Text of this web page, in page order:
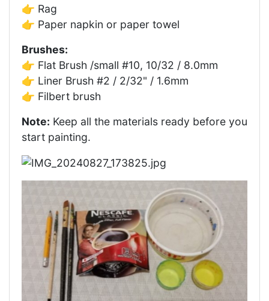
👉 Rag
👉 Paper napkin or paper towel
Brushes:
👉 Flat Brush /small #10, 10/32 / 8.0mm
👉 Liner Brush #2 / 2/32" / 1.6mm
👉 Filbert brush
Note: Keep all the materials ready before you
start painting.